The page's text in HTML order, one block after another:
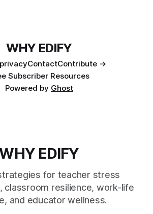
behavior management techniques to
WHY EDIFY
ContactContribute →
Subscriber Resources
Powered by Ghost
EDIFY
for teacher stress
classroom resilience, work-life
and educator wellness.